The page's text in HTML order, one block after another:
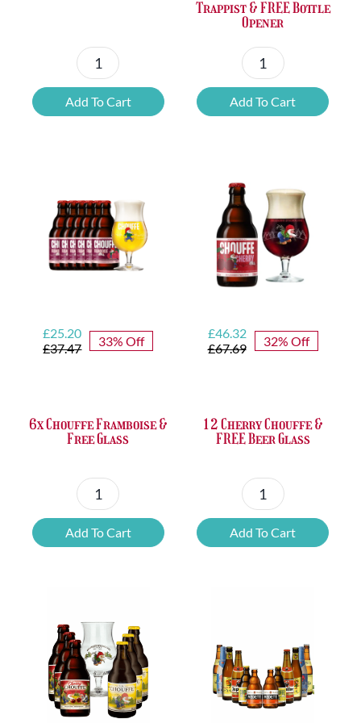
Petrus
Beer
Tasting
Add To Cart
Trappist & FREE Bottle
Opener
6x
Chimay
Yellow
Bottle
Opener
quantity
Add To Cart
£37.47
Original
price
£25.20
Current
price
33% Off
6x Chouffe Framboise &
Free Glass
6x
Chouffe
Framboise
quantity
Add To Cart
£67.69
Original
price
£46.32
Current
price
32% Off
12 Cherry Chouffe &
FREE Beer Glass
12
Cherry
Chouffe
quantity
Add To Cart